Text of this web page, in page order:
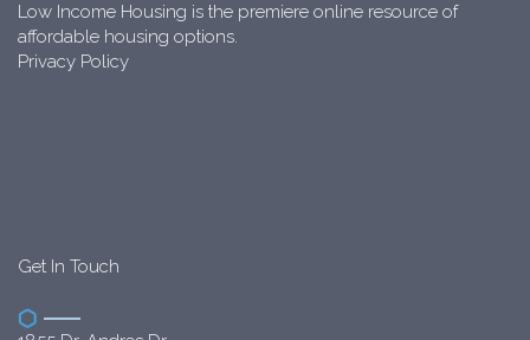
Low Income Housing is the premiere online resource of
affordable housing options.
Privacy Policy
Get In Touch